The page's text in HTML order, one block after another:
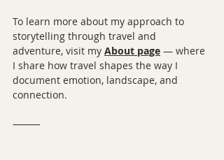
To learn more about my approach to
storytelling through travel and
adventure, visit my About page — where
I share how travel shapes the way I
document emotion, landscape, and
connection.
⸻